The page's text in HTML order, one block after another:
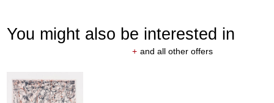
You might also be interested in
+ and all other offers